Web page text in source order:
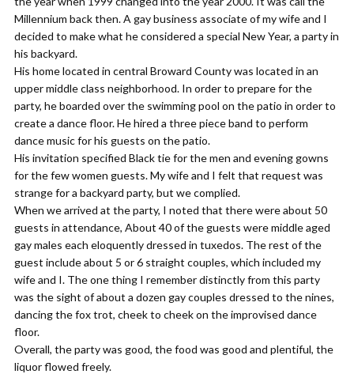
Millennium back then. A gay business associate of my wife and I
decided to make what he considered a special New Year, a party in
his backyard.
His home located in central Broward County was located in an
upper middle class neighborhood. In order to prepare for the
party, he boarded over the swimming pool on the patio in order to
create a dance floor. He hired a three piece band to perform
dance music for his guests on the patio.
​His invitation specified Black tie for the men and evening gowns
for the few women guests. My wife and I felt that request was
strange for a backyard party, but we complied.
When we arrived at the party, I noted that there were about 50
guests in attendance, About 40 of the guests were middle aged
gay males each eloquently dressed in tuxedos. The rest of the
guest include about 5 or 6 straight couples, which included my
wife and I. The one thing I remember distinctly from this party
was the sight of about a dozen gay couples dressed to the nines,
dancing the fox trot, cheek to cheek on the improvised dance
floor.
​Overall, the party was good, the food was good and plentiful, the
liquor flowed freely.